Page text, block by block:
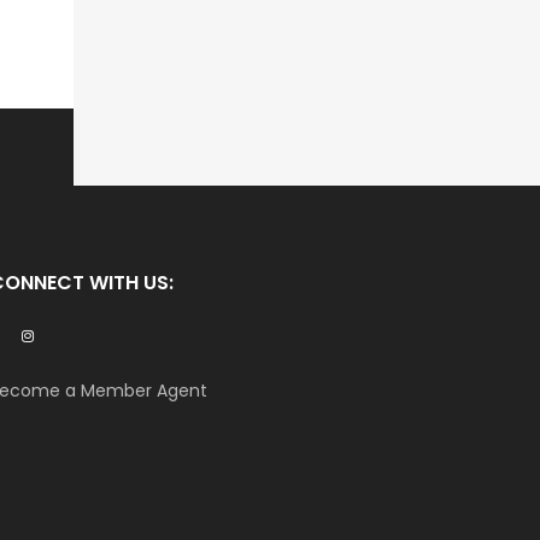
WITH US:
a Member Agent